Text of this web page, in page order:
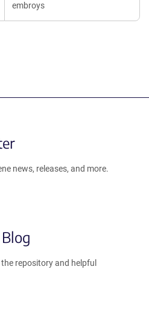
embroys
news, releases, and more.
repository and helpful